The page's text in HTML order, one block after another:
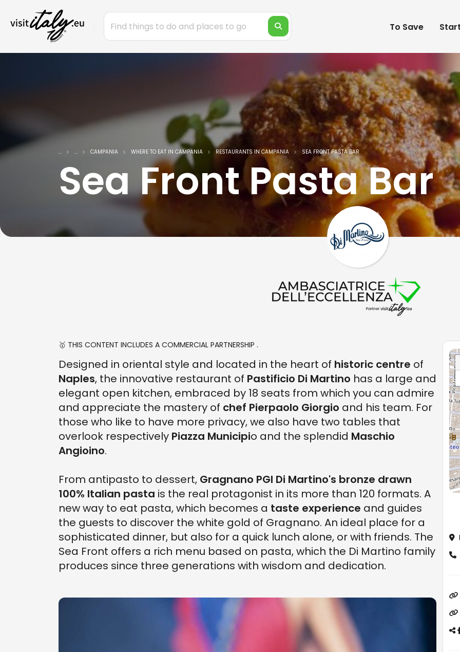
To Save
... ... CAMPANIA WHERE TO EAT IN CAMPANIA RESTAURANTS IN CAMPANIA SEA FRONT PASTA BAR
Sea Front Pasta Bar
🥇 THIS CONTENT INCLUDES A COMMERCIAL PARTNERSHIP .
Designed in oriental style and located in the heart of historic centre of
Naples, the innovative restaurant of Pastificio Di Martino has a large and
elegant open kitchen, embraced by 18 seats from which you can admire
and appreciate the mastery of chef Pierpaolo Giorgio and his team. For
those who like to have more privacy, we also have two tables that
overlook respectively Piazza Municipio and the splendid Maschio
Angioino.
From antipasto to dessert, Gragnano PGI Di Martino's bronze drawn
100% Italian pasta is the real protagonist in its more than 120 formats. A
new way to eat pasta, which becomes a taste experience and guides
the guests to discover the white gold of Gragnano. An ideal place for a
sophisticated dinner, but also for a quick lunch alone, or with friends. The
Sea Front offers a rich menu based on pasta, which the Di Martino family
produces since three generations with wisdom and dedication.